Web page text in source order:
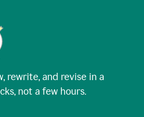
rewrite, and revise in a
not a few hours.